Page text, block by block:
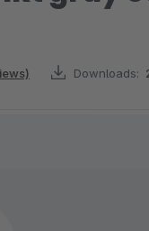
Downloads: